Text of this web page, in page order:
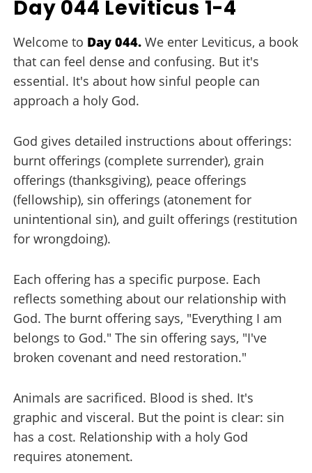
Day 044 Leviticus 1-4
Welcome to Day 044.We enter Leviticus, a book
that can feel dense and confusing. But it's
essential. It's about how sinful people can
approach a holy God.
God gives detailed instructions about offerings:
burnt offerings (complete surrender), grain
offerings (thanksgiving), peace offerings
(fellowship), sin offerings (atonement for
unintentional sin), and guilt offerings (restitution
for wrongdoing).
Each offering has a specific purpose. Each
reflects something about our relationship with
God. The burnt offering says, "Everything I am
belongs to God." The sin offering says, "I've
broken covenant and need restoration."
Animals are sacrificed. Blood is shed. It's
graphic and visceral. But the point is clear: sin
has a cost. Relationship with a holy God
requires atonement.